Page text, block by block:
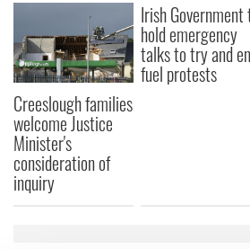
Creeslough families
welcome Justice
Minister's
consideration of
inquiry
Irish Government
hold emergency
talks to try and
fuel protests